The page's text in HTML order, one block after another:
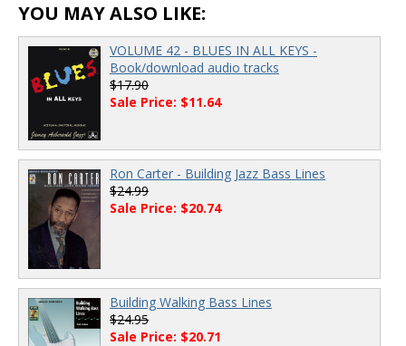
YOU MAY ALSO LIKE:
VOLUME 42 - BLUES IN ALL KEYS -
Book/download audio tracks
$17.90
Sale Price: $11.64
Ron Carter - Building Jazz Bass Lines
$24.99
Sale Price: $20.74
Building Walking Bass Lines
$24.95
Sale Price: $20.71